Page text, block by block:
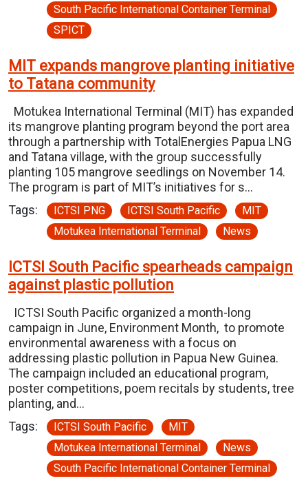
South Pacific International Container Terminal
SPICT
MIT expands mangrove planting initiative
to Tatana community
Motukea International Terminal (MIT) has expanded
its mangrove planting program beyond the port area
through a partnership with TotalEnergies Papua LNG
and Tatana village, with the group successfully
planting 105 mangrove seedlings on November 14.
The program is part of MIT’s initiatives for s…
Tags:
ICTSI PNG ICTSI South Pacific
MIT
Motukea International Terminal
News
ICTSI South Pacific spearheads campaign
against plastic pollution
ICTSI South Pacific organized a month-long
campaign in June, Environment Month, to promote
environmental awareness with a focus on
addressing plastic pollution in Papua New Guinea.
The campaign included an educational program,
poster competitions, poem recitals by students, tree
planting, and…
Tags:
ICTSI South Pacific
MIT
Motukea International Terminal
News
South Pacific International Container Terminal